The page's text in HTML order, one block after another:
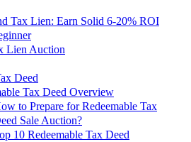
Tax Lien: Earn Solid 6-20% ROI
Lien Auction
Deed
Tax Deed Overview
to Prepare for Redeemable Tax
Sale Auction?
10 Redeemable Tax Deed